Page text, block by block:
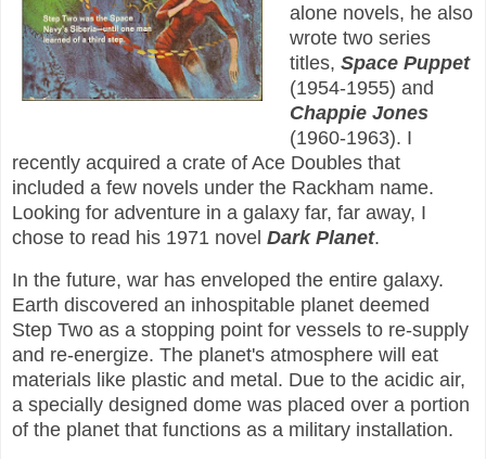
alone novels, he also
wrote two series
titles, Space Puppet
(1954-1955) and
Chappie Jones
(1960-1963). I
recently acquired a crate of Ace Doubles that
included a few novels under the Rackham name.
Looking for adventure in a galaxy far, far away, I
chose to read his 1971 novel Dark Planet.
In the future, war has enveloped the entire galaxy.
Earth discovered an inhospitable planet deemed
Step Two as a stopping point for vessels to re-supply
and re-energize. The planet's atmosphere will eat
materials like plastic and metal. Due to the acidic air,
a specially designed dome was placed over a portion
of the planet that functions as a military installation.